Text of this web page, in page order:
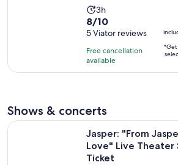
Activity
duration
is
3
hours
3h
8.0
out
of
10
with
8/10
5 Viator reviews
Free cancellation
available
*Get
Shows & concerts
Jasper: "From
Love" Live Theater
Ticket
Jasper: "From Jasper with Love" Live